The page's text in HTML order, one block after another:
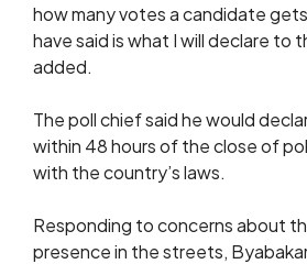
how many votes a candidate
have said is what I will declare to
added.
The poll chief said he would
within 48 hours of the close of
with the country’s laws.
Responding to concerns about
presence in the streets,